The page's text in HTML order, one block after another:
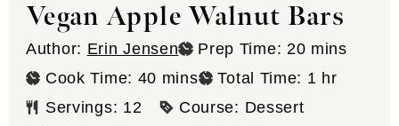
Vegan Apple Walnut Bars
Author: Erin Jensen Prep Time: 20minutes
mins
Cook Time: 40 minutes
mins Total Time: 1 hour
hr
Servings: 12 Course: Dessert